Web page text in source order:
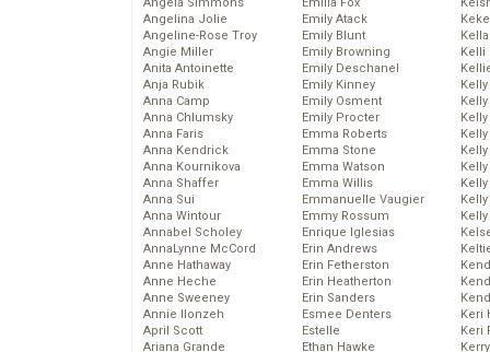
Angelina Jolie
Angeline-Rose Troy
Angie Miller
Anita Antoinette
Anja Rubik
Anna Camp
Anna Chlumsky
Anna Faris
Anna Kendrick
Anna Kournikova
Anna Shaffer
Anna Sui
Anna Wintour
Annabel Scholey
AnnaLynne McCord
Anne Hathaway
Anne Heche
Anne Sweeney
Annie Ilonzeh
April Scott
Ariana Grande
Emily Atack
Emily Blunt
Emily Browning
Emily Deschanel
Emily Kinney
Emily Osment
Emily Procter
Emma Roberts
Emma Stone
Emma Watson
Emma Willis
Emmanuelle Vaugier
Emmy Rossum
Enrique Iglesias
Erin Andrews
Erin Fetherston
Erin Heatherton
Erin Sanders
Esmee Denters
Estelle
Ethan Hawke
Kelli
Keri
Keri